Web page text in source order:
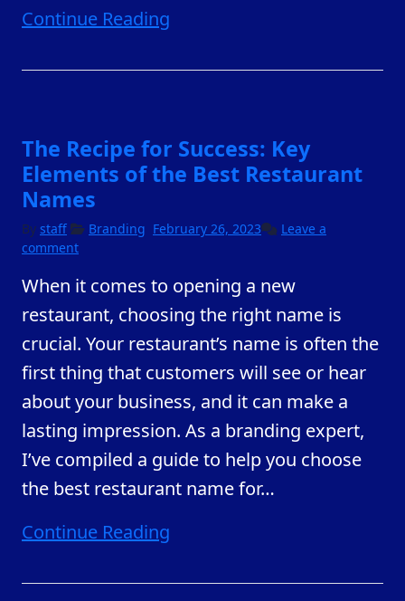
Continue Reading
The Recipe for Success: Key
Elements of the Best Restaurant
Names
By staff Branding February 26, 2023February
Leave a
comment
When it comes to opening a new
restaurant, choosing the right name is
crucial. Your restaurant’s name is often the
first thing that customers will see or hear
about your business, and it can make a
lasting impression. As a branding expert,
I’ve compiled a guide to help you choose
the best restaurant name for…
Continue Reading